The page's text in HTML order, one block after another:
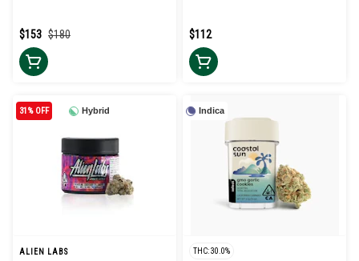
$180
$153 $112
Hybrid
31% OFF
ALIEN LABS
Indica
THC: 30.0%